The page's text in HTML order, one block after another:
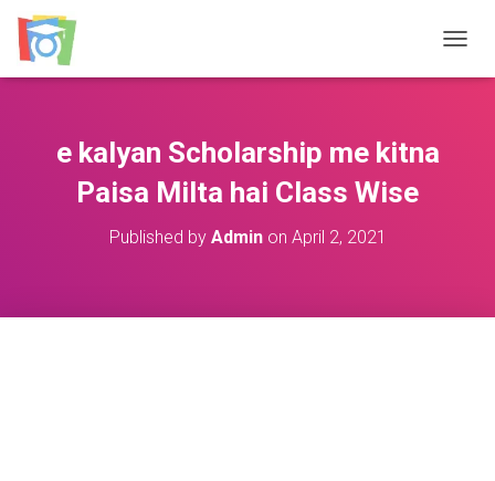
e kalyan Scholarship me kitna
Paisa Milta hai Class Wise
Published by Adminon April 2, 2021